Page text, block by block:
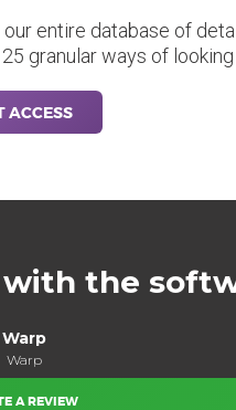
entire database of
granular ways of
ACCESS
the
Warp
Warp
A REVIEW